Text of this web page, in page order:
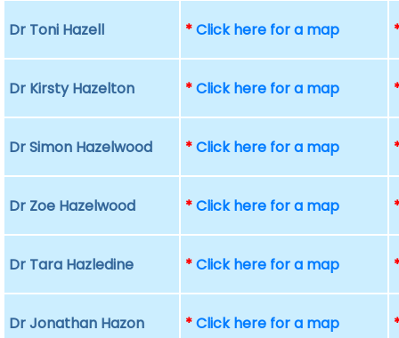
Dr Toni Hazell *Click here for a map
Dr Kirsty Hazelton *Click here for a map
Dr Simon Hazelwood *Click here for a map
Dr Zoe Hazelwood *Click here for a map
Dr Tara Hazledine *Click here for a map
Dr Jonathan Hazon *Click here for a map